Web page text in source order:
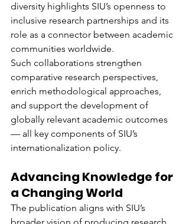
diversity highlights SIU’s openness to
inclusive research partnerships and its
role as a connector between academic
communities worldwide.
Such collaborations strengthen
comparative research perspectives,
enrich methodological approaches,
and support the development of
globally relevant academic outcomes
— all key components of SIU’s
internationalization policy.
Advancing Knowledge for
a Changing World
The publication aligns with SIU’s